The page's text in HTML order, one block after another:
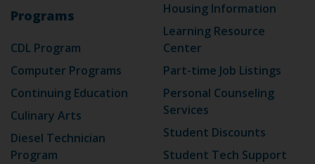
Programs
CDL Program
Computer Programs
Continuing Education
Culinary Arts
Diesel Technician
Program
Housing Information
Learning Resource
Center
Part-time Job Listings
Personal Counseling
Services
Student Discounts
Student Tech Support